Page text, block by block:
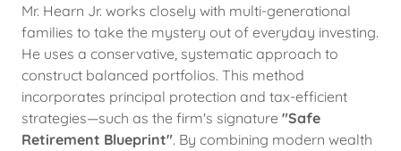
Mr. Hearn Jr. works closely with multi-generational
families to take the mystery out of everyday investing.
He uses a conservative, systematic approach to
construct balanced portfolios. This method
incorporates principal protection and tax-efficient
strategies—such as the firm's signature "Safe
Retirement Blueprint". By combining modern wealth